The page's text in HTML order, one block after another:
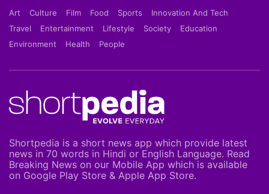
Art Culture Film Food Sports
Innovation And Tech
Travel
Entertainment Lifestyle Society
Education
Environment
Health People
Shortpedia is a short news app which provide latest
news in 70 words in Hindi or English Language. Read
Breaking News on our Mobile App which is available
on Google Play Store & Apple App Store.